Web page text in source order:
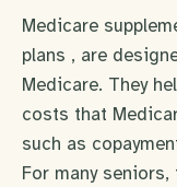
Medicare
plans , are
Medicare. They
costs that
such as
For many